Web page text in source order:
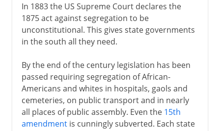
In 1883 the US Supreme Court declares the
1875 act against segregation to be
unconstitutional. This gives state governments
in the south all they need.
By the end of the century legislation has been
passed requiring segregation of African-
Americans and whites in hospitals, gaols and
cemeteries, on public transport and in nearly
all places of public assembly. Even the 15th
amendmentis cunningly subverted. Each state